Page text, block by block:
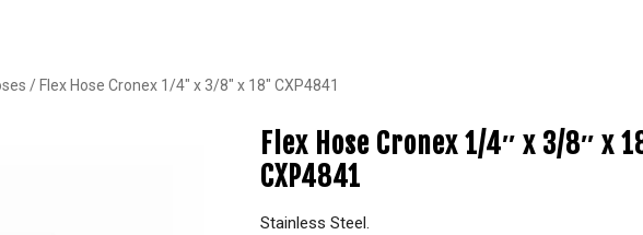
/ Flex Hose Cronex 1/4″ x 3/8″ x 18″ CXP4841
Flex Hose Cronex 1/4″ x 3/8″ x
CXP4841
Stainless Steel.